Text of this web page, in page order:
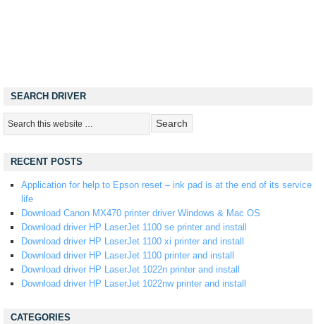
SEARCH DRIVER
RECENT POSTS
Application for help to Epson reset – ink pad is at the end of its service
life
Download Canon MX470 printer driver Windows & Mac OS
Download driver HP LaserJet 1100 se printer and install
Download driver HP LaserJet 1100 xi printer and install
Download driver HP LaserJet 1100 printer and install
Download driver HP LaserJet 1022n printer and install
Download driver HP LaserJet 1022nw printer and install
CATEGORIES